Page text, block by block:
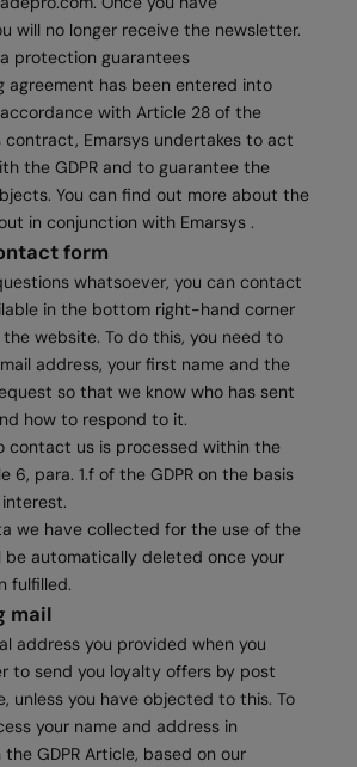
will no longer receive the newsletter.
protection guarantees
agreement has been entered into
with Article 28 of the
contract, Emarsys undertakes to act
the GDPR and to guarantee the
You can find out more about the
in conjunction with Emarsys .
form
whatsoever, you can contact
in the bottom right-hand corner
website. To do this, you need to
address, your first name and the
so that we know who has sent
how to respond to it.
contact us is processed within the
6, para. 1.f of the GDPR on the basis
we have collected for the use of the
automatically deleted once your
fulfilled.
mail
address you provided when you
to send you loyalty offers by post
unless you have objected to this. To
your name and address in
GDPR Article, based on our